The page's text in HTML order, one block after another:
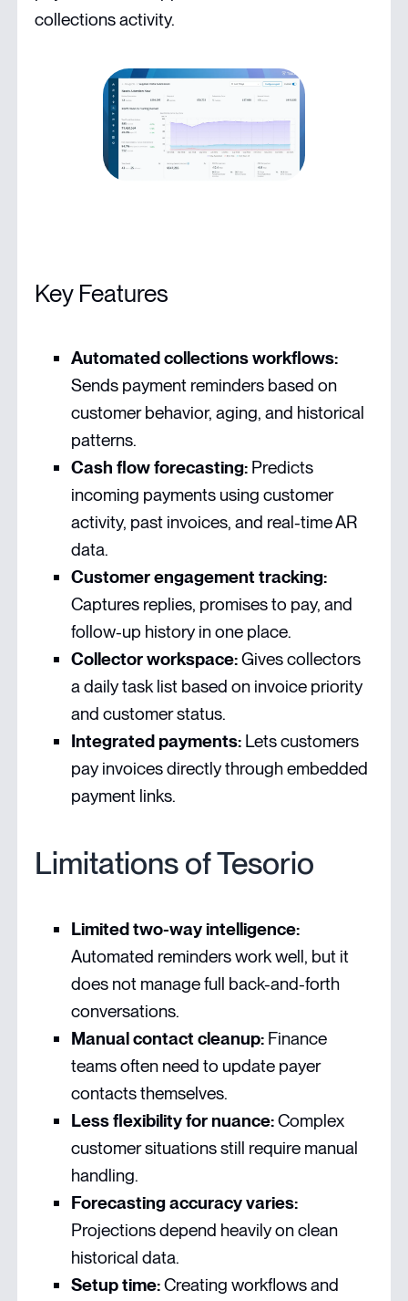
collections activity.
Key Features
Automated collections workflows:
Sends payment reminders based on
customer behavior, aging, and historical
patterns.
Cash flow forecasting: Predicts
incoming payments using customer
activity, past invoices, and real-time AR
data.
Customer engagement tracking:
Captures replies, promises to pay, and
follow-up history in one place.
Collector workspace:Gives collectors
a daily task list based on invoice priority
and customer status.
Integrated payments: Lets customers
pay invoices directly through embedded
payment links.
Limitations of Tesorio
Limited two-way intelligence:
Automated reminders work well, but it
does not manage full back-and-forth
conversations.
Manual contact cleanup: Finance
teams often need to update payer
contacts themselves.
Less flexibility for nuance:Complex
customer situations still require manual
handling.
Forecasting accuracy varies:
Projections depend heavily on clean
historical data.
Setup time:Creating workflows and